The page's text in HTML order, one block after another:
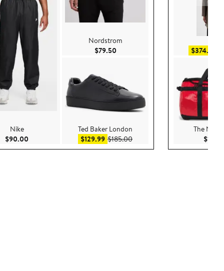
Nike
$90.00 Current Price $90.00
Nordstrom
$79.50Current Price $79.50
Ted Baker London
$129.99Sale price $129.99
$185.00After sale price $185.00
$374.99
The